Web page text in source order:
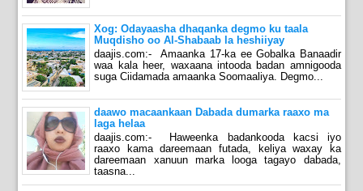
Xog: Odayaasha dhaqanka degmo ku taala
Muqdisho oo Al-Shabaab la heshiiyay
daajis.com:- Amaanka 17-ka ee Gobalka Banaadir
waa kala heer, waxaana intooda badan amnigooda
suga Ciidamada amaanka Soomaaliya. Degmo...
daawo macaankaan Dabada dumarka raaxo ma
laga helaa
daajis.com:- Haweenka badankooda kacsi iyo
raaxo kama dareemaan futada, keliya waxay ka
dareemaan xanuun marka looga tagayo dabada,
taasna...